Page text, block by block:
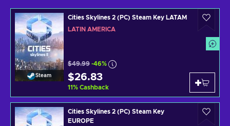
Steam
Cities Skylines 2 (PC) Steam Key LATAM
LATIN AMERICA
$49.99 -46%
$26.83
11% Cashback
Cities Skylines 2 (PC) Steam Key
EUROPE